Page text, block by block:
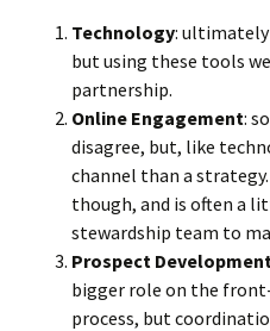
Technology: ultimately
but using these tools
partnership.
Online Engagement:
disagree, but, like
channel than a
though, and is often a
stewardship team to
Prospect Development
bigger role on the
process, but